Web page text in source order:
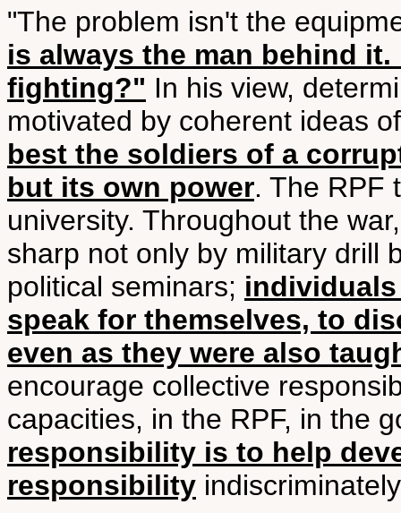
"The problem isn't the
is always the man behind
fighting?" In his view,
motivated by coherent ideas
best the soldiers of a
but its own power. The RPF
university. Throughout the
sharp not only by military drill
political seminars;
speak for themselves, to
even as they were also
encourage collective
capacities, in the RPF, in the
responsibility is to help
responsibility